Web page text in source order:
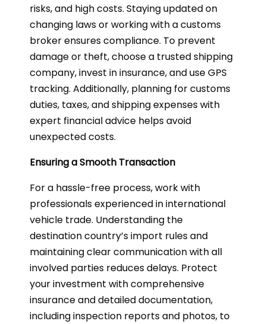
risks, and high costs. Staying updated on
changing laws or working with a customs
broker ensures compliance. To prevent
damage or theft, choose a trusted shipping
company, invest in insurance, and use GPS
tracking. Additionally, planning for customs
duties, taxes, and shipping expenses with
expert financial advice helps avoid
unexpected costs.
Ensuring a Smooth Transaction
For a hassle-free process, work with
professionals experienced in international
vehicle trade. Understanding the
destination country’s import rules and
maintaining clear communication with all
involved parties reduces delays. Protect
your investment with comprehensive
insurance and detailed documentation,
including inspection reports and photos, to